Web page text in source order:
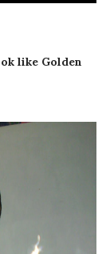
like Golden